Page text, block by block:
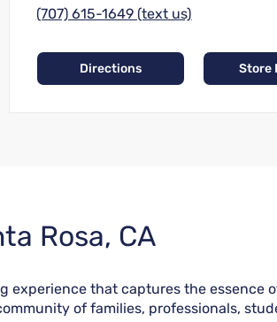
(707) 615-1649 (text us)
Directions Store
Rosa, CA
experience that captures the essence
of families, professionals,